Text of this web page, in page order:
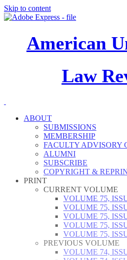
Skip to content
American
Law
ABOUT
SUBMISSIONS
MEMBERSHIP
FACULTY ADVISORY
ALUMNI
SUBSCRIBE
COPYRIGHT &
PRINT
CURRENT VOLUME
VOLUME 75,
VOLUME 75,
VOLUME 75,
VOLUME 75,
VOLUME 75,
PREVIOUS VOLUME
VOLUME 74,